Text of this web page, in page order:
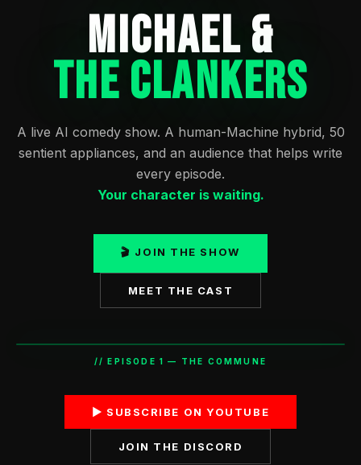
MICHAEL &
THE CLANKERS
A live AI comedy show. A human-Machine hybrid, 50
sentient appliances, and an audience that helps write
every episode.
Your character is waiting.
🎬 JOIN THE SHOW
MEET THE CAST
// EPISODE 1 — THE COMMUNE
▶ SUBSCRIBE ON YOUTUBE
JOIN THE DISCORD
"I'M FINE. I'M FINE. I NEED —"